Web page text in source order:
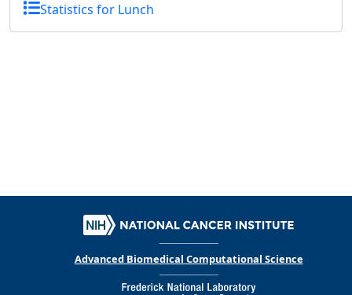
Statistics for Lunch
Advanced Biomedical Computational Science